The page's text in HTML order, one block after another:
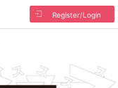
Register/Login